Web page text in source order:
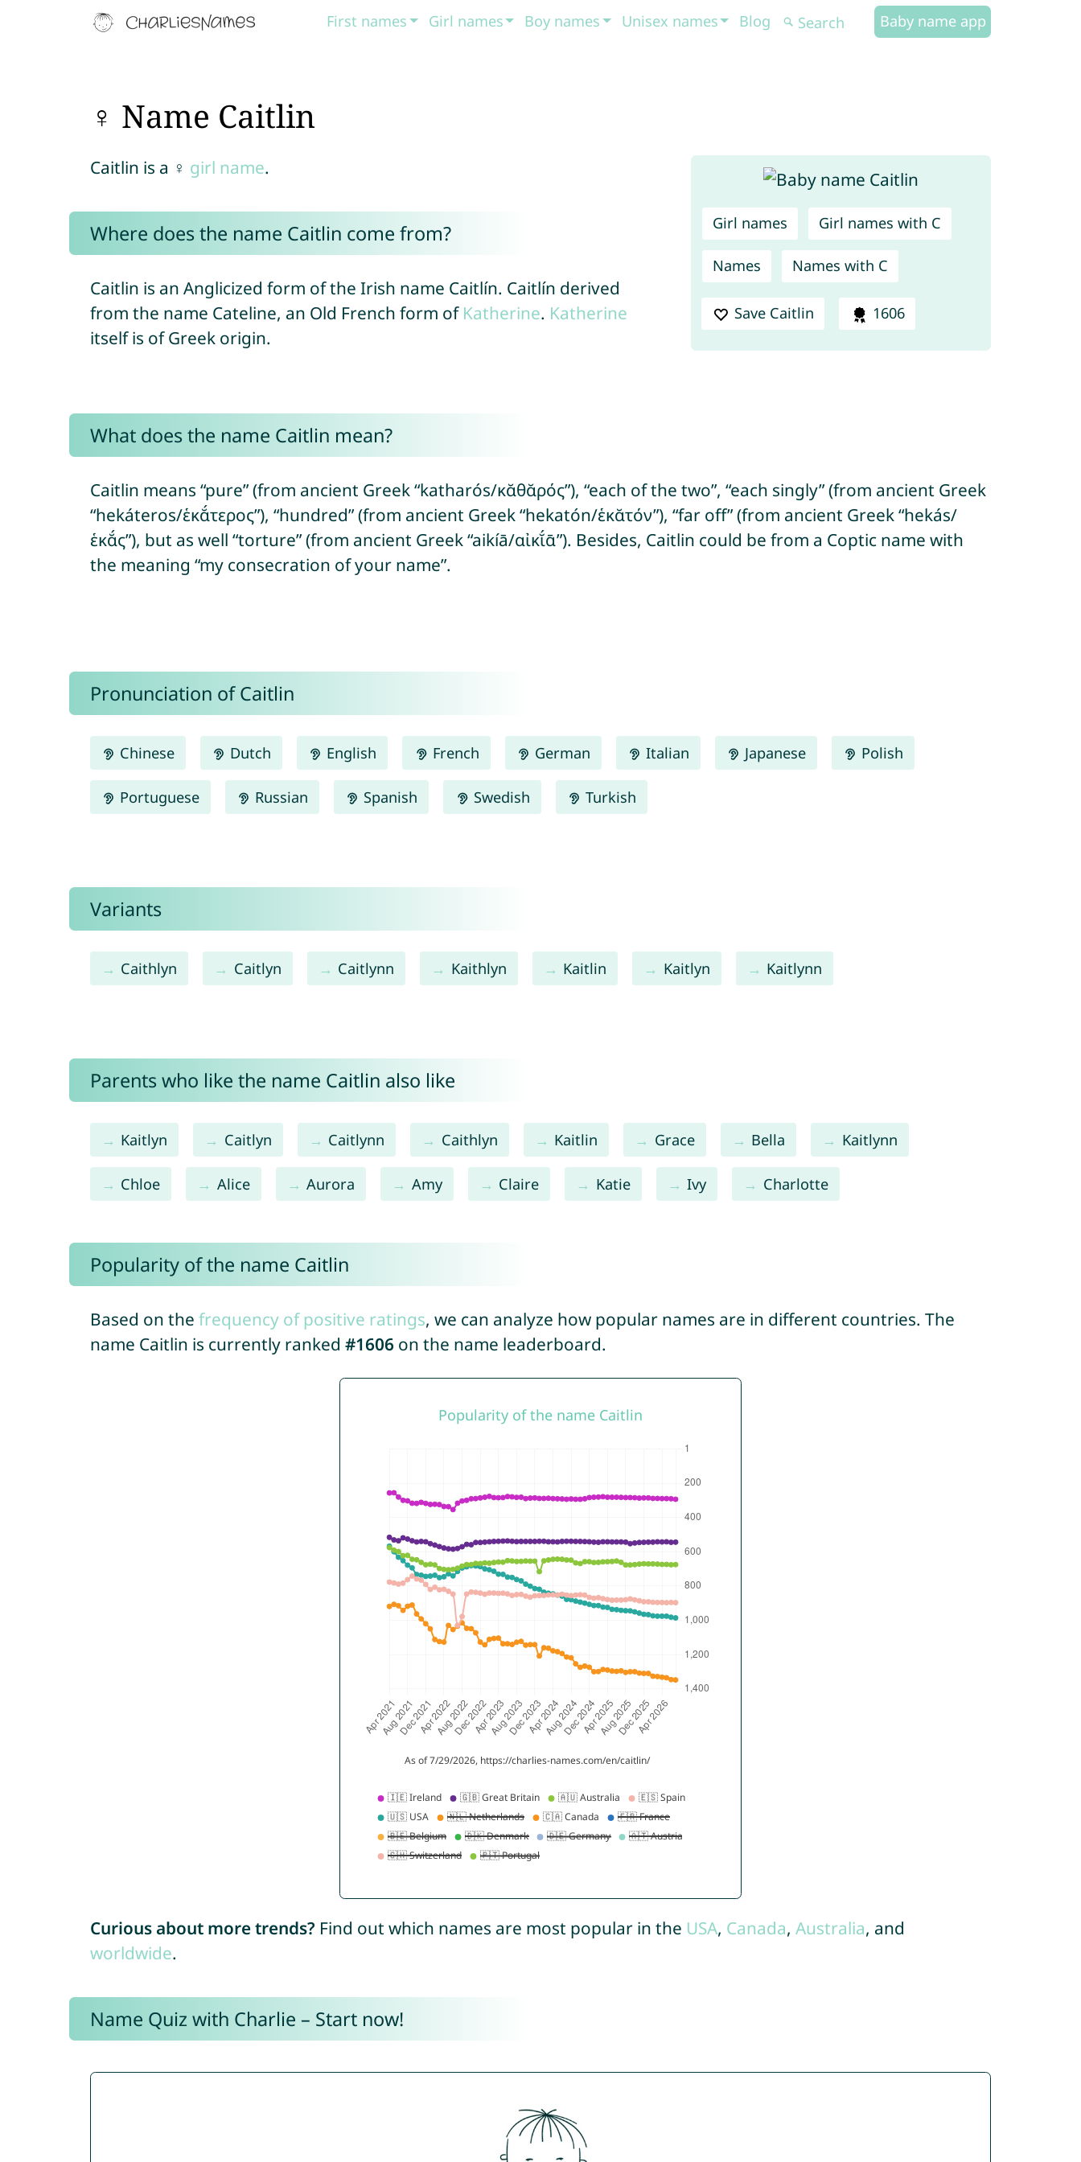
First names Girl names Boy names Unisex names Blog Baby name app
♀ Name Caitlin
Girl names Girl names with C
Names Names with C
Save Caitlin 1606
Caitlin is a ♀ girl name.
Where does the name Caitlin come from?
Caitlin is an Anglicized form of the Irish name Caitlín. Caitlín derived
from the name Cateline, an Old French form of Katherine. Katherine
itself is of Greek origin.
What does the name Caitlin mean?
Caitlin means “pure” (from ancient Greek “katharós/κᾰθᾰρός”), “each of the two”, “each singly” (from ancient Greek
“hekáteros/ἑκᾰ́τερος”), “hundred” (from ancient Greek “hekatón/ἑκᾰτόν”), “far off” (from ancient Greek “hekás/
ἑκᾰ́ς”), but as well “torture” (from ancient Greek “aikíā/αἰκῐ́ᾱ”). Besides, Caitlin could be from a Coptic name with
the meaning “my consecration of your name”.
Pronunciation of Caitlin
Chinese Dutch English French German Italian Japanese Polish
Portuguese Russian Spanish Swedish Turkish
Variants
Caithlyn Caitlyn Caitlynn Kaithlyn Kaitlin Kaitlyn Kaitlynn
Parents who like the name Caitlin also like
Kaitlyn Caitlyn Caitlynn Caithlyn Kaitlin Grace Bella Kaitlynn
Chloe Alice Aurora Amy Claire Katie Ivy Charlotte
Popularity of the name Caitlin
Based on the frequency of positive ratings, we can analyze how popular names are in different countries. The
name Caitlin is currently ranked #1606 on the name leaderboard.
Curious about more trends? Find out which names are most popular in the USA, Canada, Australia, and
worldwide.
Name Quiz with Charlie – Start now!